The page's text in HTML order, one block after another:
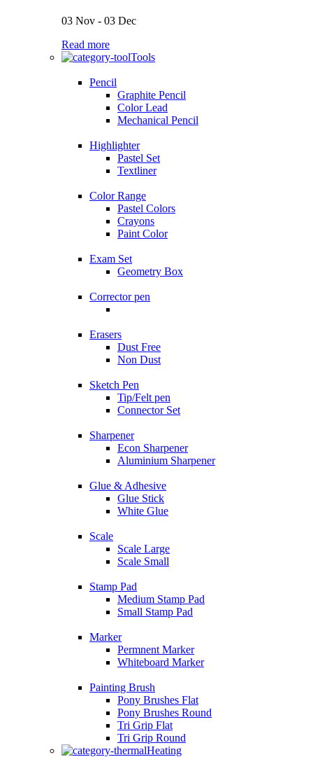
03 Nov - 03 Dec
Read more
Tools
Pencil
Graphite Pencil
Color Lead
Mechanical Pencil
Highlighter
Pastel Set
Textliner
Color Range
Pastel Colors
Crayons
Paint Color
Exam Set
Geometry Box
Corrector pen
Erasers
Dust Free
Non Dust
Sketch Pen
Tip/Felt pen
Connector Set
Sharpener
Econ Sharpener
Aluminium Sharpener
Glue & Adhesive
Glue Stick
White Glue
Scale
Scale Large
Scale Small
Stamp Pad
Medium Stamp Pad
Small Stamp Pad
Marker
Permnent Marker
Whiteboard Marker
Painting Brush
Pony Brushes Flat
Pony Brushes Round
Tri Grip Flat
Tri Grip Round
Heating